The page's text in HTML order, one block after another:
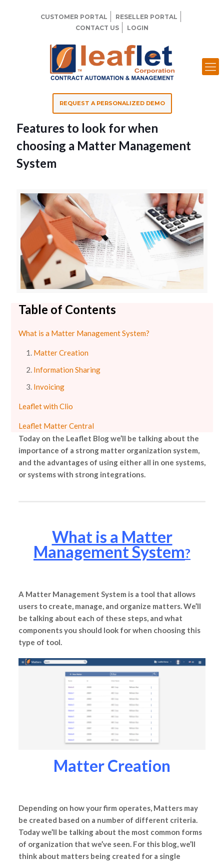
CUSTOMER PORTAL
RESELLER PORTAL
CONTACT US
LOGIN
REQUEST A PERSONALIZED DEMO
Features to look for when
choosing a Matter Management
System
Table of Contents
What is a Matter Management System?
Matter Creation
Information Sharing
Invoicing
Leaflet with Clio
Leaflet Matter Central
Today on the Leaflet Blog we’ll be talking about the
importance of a strong matter organization system,
and the advantages of using either all in one systems,
or systems with strong integrations.
What is a Matter
Management System?
A Matter Management System is a tool that allows
users to create, manage, and organize matters. We’ll
be talking about each of these steps, and what
components you should look for when choosing this
type of tool.
Matter Creation
Depending on how your firm operates, Matters may
be created based on a number of different criteria.
Today we’ll be talking about the most common forms
of organization that we’ve seen. For this blog, we’ll
think about matters being created for a single